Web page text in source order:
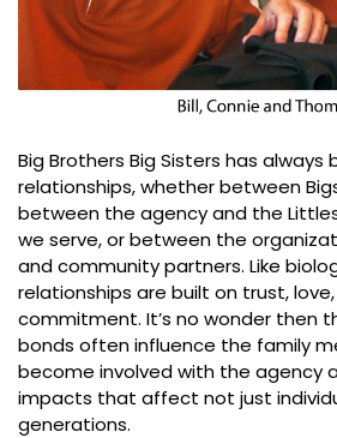
Big Brothers Big Sisters has always
relationships, whether between
between the agency and the
we serve, or between the
and community partners. Like
relationships are built on trust,
commitment. It’s no wonder then
bonds often influence the family
become involved with the agency
impacts that affect not just
generations.